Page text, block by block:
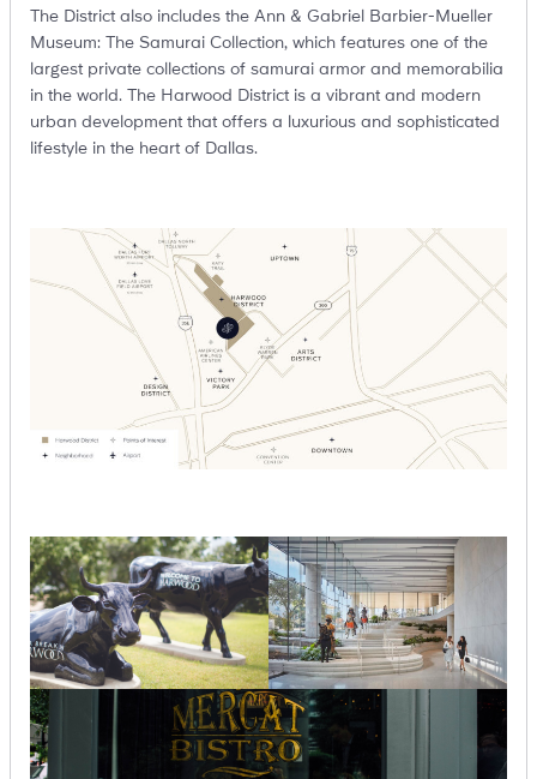
The District also includes the Ann & Gabriel Barbier-Mueller
Museum: The Samurai Collection, which features one of the
largest private collections of samurai armor and memorabilia
in the world. The Harwood District is a vibrant and modern
urban development that offers a luxurious and sophisticated
lifestyle in the heart of Dallas.